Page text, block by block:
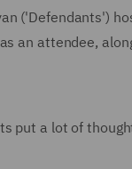
('Defendants')
an attendee,
put a lot of